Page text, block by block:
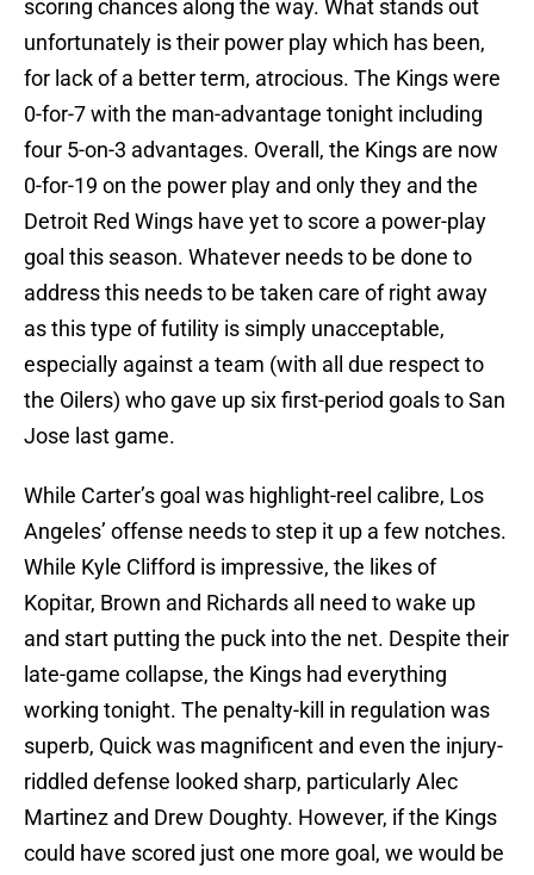
scoring chances along the way. What stands out
unfortunately is their power play which has been,
for lack of a better term, atrocious. The Kings were
0-for-7 with the man-advantage tonight including
four 5-on-3 advantages. Overall, the Kings are now
0-for-19 on the power play and only they and the
Detroit Red Wings have yet to score a power-play
goal this season. Whatever needs to be done to
address this needs to be taken care of right away
as this type of futility is simply unacceptable,
especially against a team (with all due respect to
the Oilers) who gave up six first-period goals to San
Jose last game.
While Carter’s goal was highlight-reel calibre, Los
Angeles’ offense needs to step it up a few notches.
While Kyle Clifford is impressive, the likes of
Kopitar, Brown and Richards all need to wake up
and start putting the puck into the net. Despite their
late-game collapse, the Kings had everything
working tonight. The penalty-kill in regulation was
superb, Quick was magnificent and even the injury-
riddled defense looked sharp, particularly Alec
Martinez and Drew Doughty. However, if the Kings
could have scored just one more goal, we would be